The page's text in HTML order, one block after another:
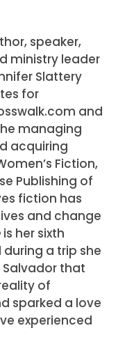
speaker,
ministry leader
Slattery
for
and
managing
acquiring
Fiction,
Publishing of
fiction has
and change
is her sixth
a trip she
that
of
sparked a love
experienced